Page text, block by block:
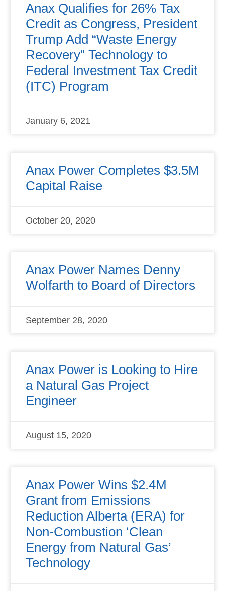
Anax Qualifies for 26% Tax
Credit as Congress, President
Trump Add “Waste Energy
Recovery” Technology to
Federal Investment Tax Credit
(ITC) Program
January 6, 2021
Anax Power Completes $3.5M
Capital Raise
October 20, 2020
Anax Power Names Denny
Wolfarth to Board of Directors
September 28, 2020
Anax Power is Looking to Hire
a Natural Gas Project
Engineer
August 15, 2020
Anax Power Wins $2.4M
Grant from Emissions
Reduction Alberta (ERA) for
Non-Combustion ‘Clean
Energy from Natural Gas’
Technology